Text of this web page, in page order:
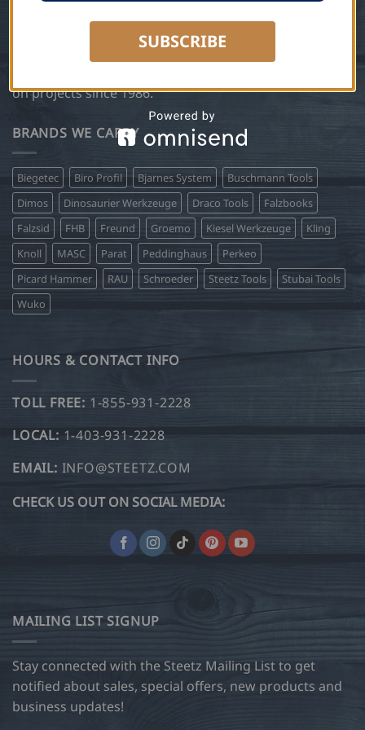
business to include Steetz Tools and became a supplier
of the very same European sheet metal tools, roofing
on projects since 1986.
BRANDS WE CARRY
Biegetec Biro Profil Bjarnes System
Buschmann Tools
Dimos
Dinosaurier Werkzeuge Draco Tools
Falzbooks
Falzsid
FHB Freund Groemo Kiesel Werkzeuge
Kling
Knoll
MASC Parat Peddinghaus
Perkeo
Picard Hammer
RAU Schroeder Steetz Tools
Stubai Tools
Wuko
HOURS & CONTACT INFO
TOLL FREE: 1-855-931-2228
LOCAL: 1-403-931-2228
EMAIL: INFO@STEETZ.COM
CHECK US OUT ON SOCIAL MEDIA:
MAILING LIST SIGNUP
Stay connected with the Steetz Mailing List to get
notified about sales, special offers, new products and
business updates!
SUBSCRIBE